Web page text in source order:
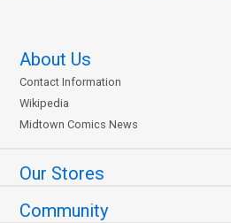
About Us
Contact Information
Wikipedia
Midtown Comics News
Our Stores
Community